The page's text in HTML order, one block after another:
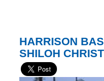
HARRISON
SHILOH